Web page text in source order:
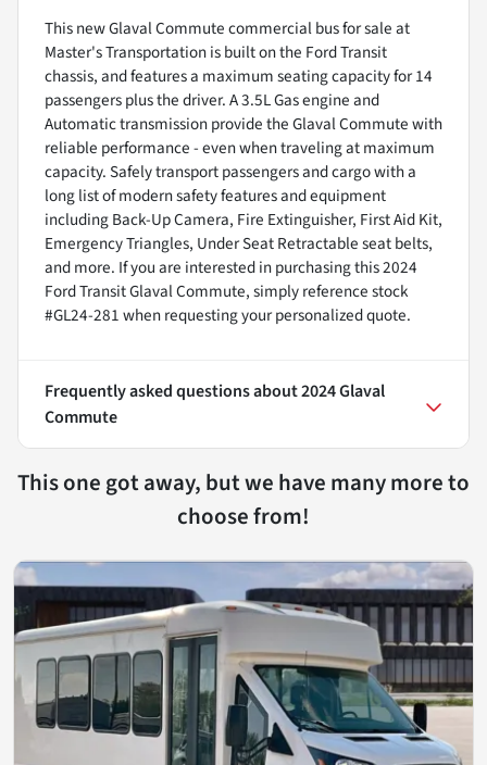
This new Glaval Commute commercial bus for sale at
Master's Transportation is built on the Ford Transit
chassis, and features a maximum seating capacity for 14
passengers plus the driver. A 3.5L Gas engine and
Automatic transmission provide the Glaval Commute with
reliable performance - even when traveling at maximum
capacity. Safely transport passengers and cargo with a
long list of modern safety features and equipment
including Back-Up Camera, Fire Extinguisher, First Aid Kit,
Emergency Triangles, Under Seat Retractable seat belts,
and more. If you are interested in purchasing this 2024
Ford Transit Glaval Commute, simply reference stock
#GL24-281 when requesting your personalized quote.
Frequently asked questions about2024 Glaval
Commute
This one got away, but we have many more to
choose from!